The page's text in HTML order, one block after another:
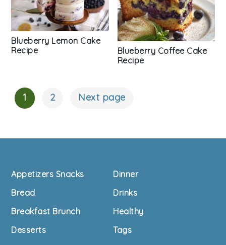
Blueberry Lemon Cake
Recipe
Blueberry Coffee Cake
Recipe
Posts
1 2 Next page
Footer
Appetizers Snacks
Bread
Breakfast Brunch
Desserts
Dinner
Drinks
Healthy
Tags